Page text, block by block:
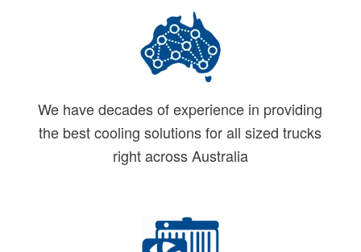
We have decades of experience in providing
the best cooling solutions for all sized trucks
right across Australia